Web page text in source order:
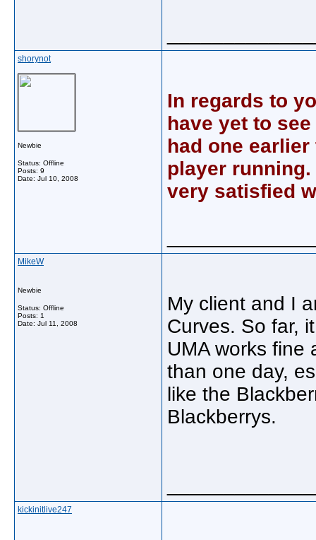
shorynot
Newbie
Status: Offline
Posts: 9
Date: Jul 10, 2008
In regards to
have yet to
had one
player
very satisfied
MikeW
Newbie
Status: Offline
Posts: 1
Date: Jul 11, 2008
My client and I
Curves. So far,
UMA works fine
than one day,
like the
Blackberrys.
kickinitlive247